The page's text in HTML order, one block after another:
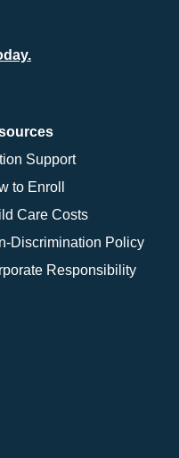
Support
to Enroll
Care Costs
Discrimination Policy
Responsibility